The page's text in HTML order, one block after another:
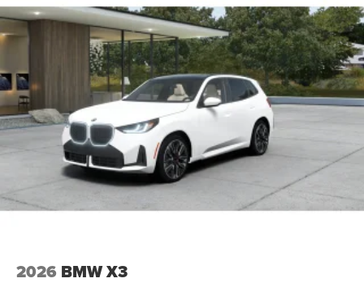
2026 BMW X3